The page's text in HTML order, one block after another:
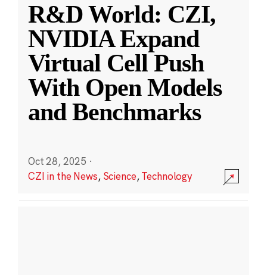
R&D World: CZI,
NVIDIA Expand
Virtual Cell Push
With Open Models
and Benchmarks
Oct 28, 2025 ·
CZI in the News, Science,Technology